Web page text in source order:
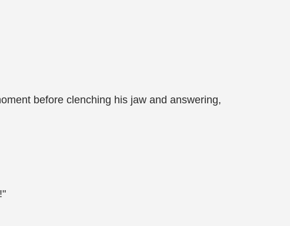
before clenching his jaw and answering,